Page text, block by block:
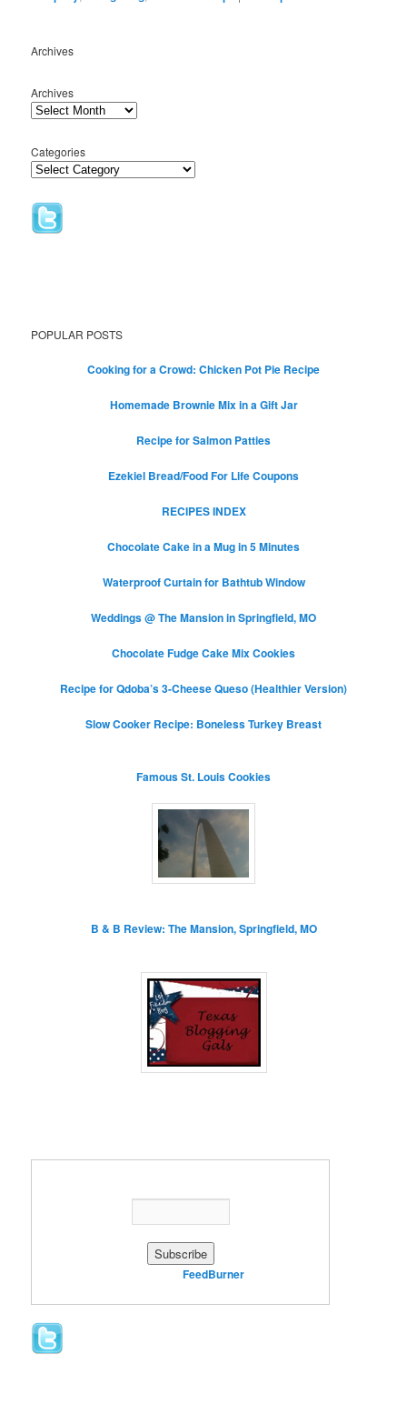
Archives
Archives
Categories
POPULAR POSTS
Cooking for a Crowd: Chicken Pot Pie Recipe
Homemade Brownie Mix in a Gift Jar
Recipe for Salmon Patties
Ezekiel Bread/Food For Life Coupons
RECIPES INDEX
Chocolate Cake in a Mug in 5 Minutes
Waterproof Curtain for Bathtub Window
Weddings @ The Mansion in Springfield, MO
Chocolate Fudge Cake Mix Cookies
Recipe for Qdoba’s 3-Cheese Queso (Healthier Version)
Slow Cooker Recipe: Boneless Turkey Breast
Famous St. Louis Cookies
B & B Review: The Mansion, Springfield, MO
FeedBurner